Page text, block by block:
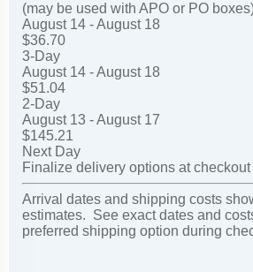
(may be used with APO or PO
August 14 - August 18
$36.70
3-Day
August 14 - August 18
$51.04
2-Day
August 13 - August 17
$145.21
Next Day
Finalize delivery options at checkout
Arrival dates and shipping costs
estimates. See exact dates and
preferred shipping option during